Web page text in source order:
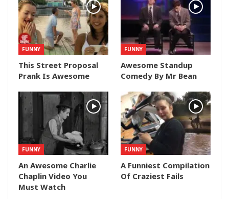
FUNNY
This Street Proposal
Prank Is Awesome
FUNNY
Awesome Standup
Comedy By Mr Bean
FUNNY
An Awesome Charlie
Chaplin Video You
Must Watch
FUNNY
A Funniest Compilation
Of Craziest Fails